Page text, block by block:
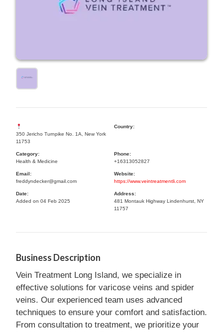
350 Jericho Turnpike No. 1A, New York
11753
Country:
Category:
Health & Medicine
Phone:
+16313052827
Email:
freddyndecker@gmail.com
Website:
https://www.veintreatmentli.com
Date:
Added on 04 Feb 2025
Address:
481 Montauk Highway Lindenhurst, NY
11757
Business Description
Vein Treatment Long Island, we specialize in
effective solutions for varicose veins and spider
veins. Our experienced team uses advanced
techniques to ensure your comfort and satisfaction.
From consultation to treatment, we prioritize your